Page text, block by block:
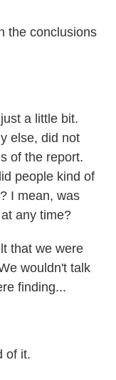
the conclusions
a little bit.
else, did not
of the report.
people kind of
I mean, was
any time?
that we were
wouldn't talk
finding...
of it.